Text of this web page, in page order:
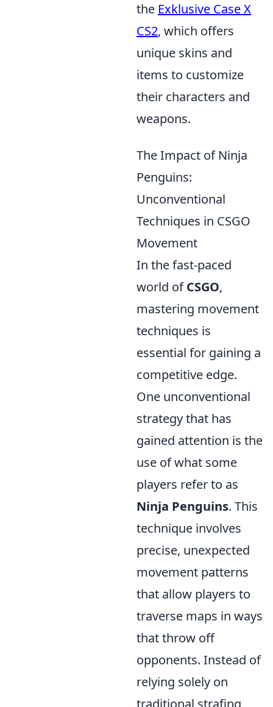
the Exklusive Case X
CS2, which offers
unique skins and
items to customize
their characters and
weapons.
The Impact of Ninja
Penguins:
Unconventional
Techniques in CSGO
Movement
In the fast-paced
world ofCSGO,
mastering movement
techniques is
essential for gaining a
competitive edge.
One unconventional
strategy that has
gained attention is the
use of what some
players refer to as
Ninja Penguins. This
technique involves
precise, unexpected
movement patterns
that allow players to
traverse maps in ways
that throw off
opponents. Instead of
relying solely on
traditional strafing